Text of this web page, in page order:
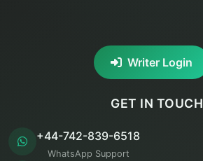
Writer Login
GET IN TOUCH
+44-742-839-6518
WhatsApp Support